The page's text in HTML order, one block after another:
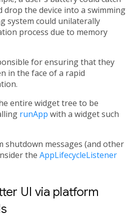
drop the device into a swimming
system could unilaterally
process due to memory
for ensuring that they
in the face of a rapid
entire widget tree to be
runApp with a widget such
messages (and other
the AppLifecycleListener
UI via platform